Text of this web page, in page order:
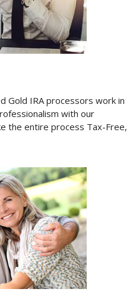
Gold IRA processors work in
with our
the entire process Tax-Free,